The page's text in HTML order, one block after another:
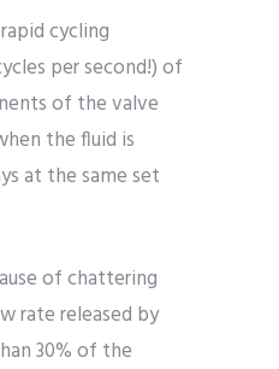
cycling
per second!) of
of the valve
the fluid is
at the same set
of chattering
rate released by
30% of the